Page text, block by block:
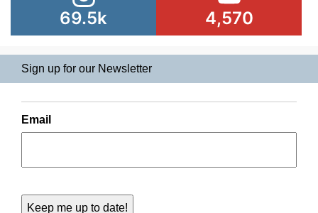
69.5k 4,570
Sign up for our Newsletter
Email